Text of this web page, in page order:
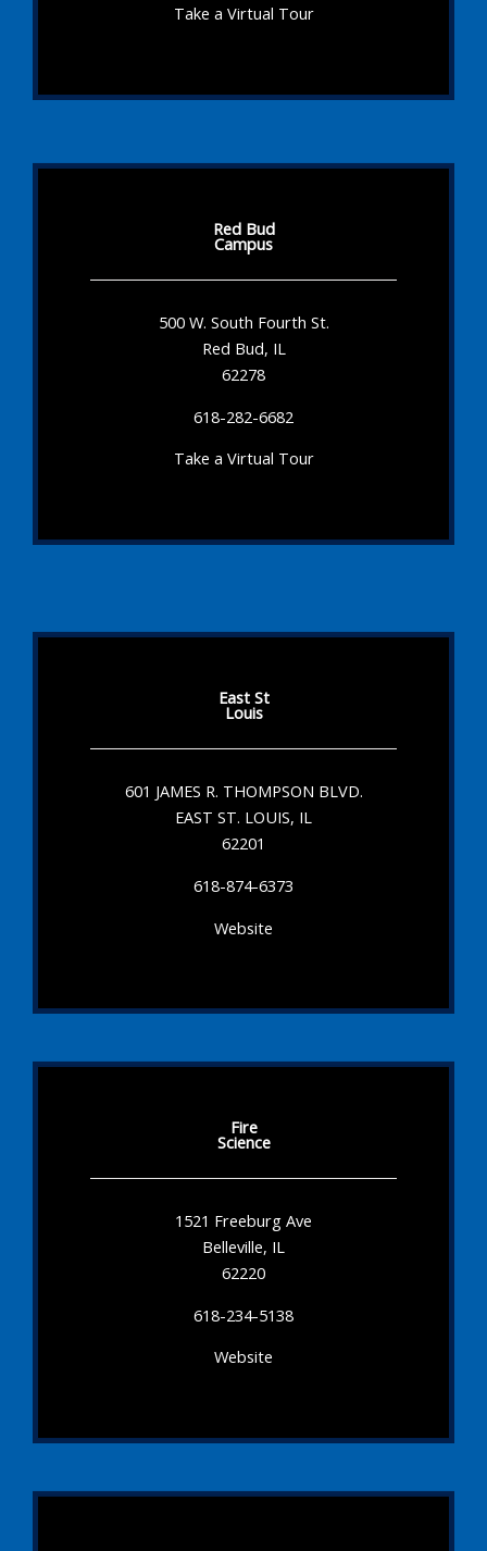
Take a Virtual Tour
Red Bud
Campus
500 W. South Fourth St.
Red Bud, IL
62278
618-282-6682
Take a Virtual Tour
East St
Louis
601 JAMES R. THOMPSON BLVD.
EAST ST. LOUIS, IL
62201
618-874-6373
Website
Fire
Science
1521 Freeburg Ave
Belleville, IL
62220
618-234-5138
Website